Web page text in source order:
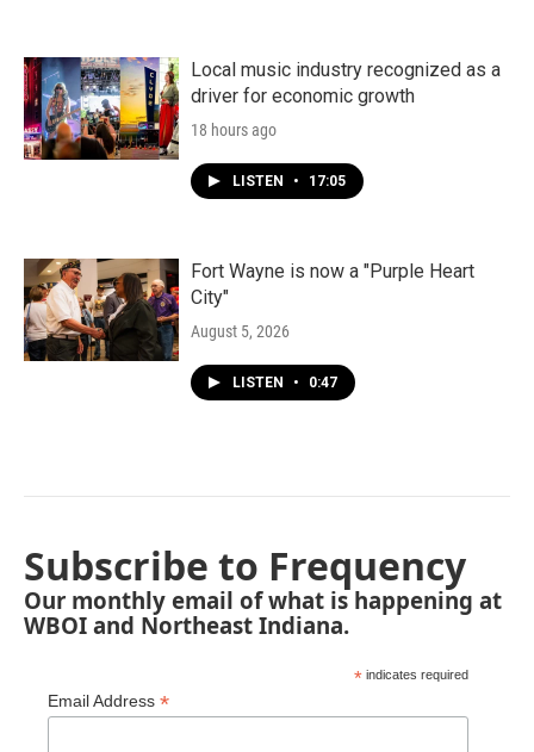
Local music industry recognized as a
driver for economic growth
18 hours ago
LISTEN • 17:05
Fort Wayne is now a "Purple Heart
City"
August 5, 2026
LISTEN • 0:47
Subscribe to Frequency
Our monthly email of what is happening at
WBOI and Northeast Indiana.
* indicates required
Email Address *